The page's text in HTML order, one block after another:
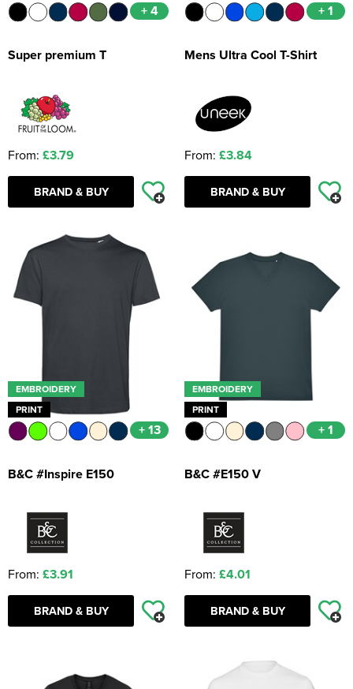
+ 4
Super premium T
From: £3.79
BRAND & BUY
+ 1
Mens Ultra Cool T-Shirt
From: £3.84
BRAND & BUY
EMBROIDERY
PRINT
+ 13
B&C #Inspire E150
From: £3.91
BRAND & BUY
EMBROIDERY
PRINT
+ 1
B&C #E150 V
From: £4.01
BRAND & BUY